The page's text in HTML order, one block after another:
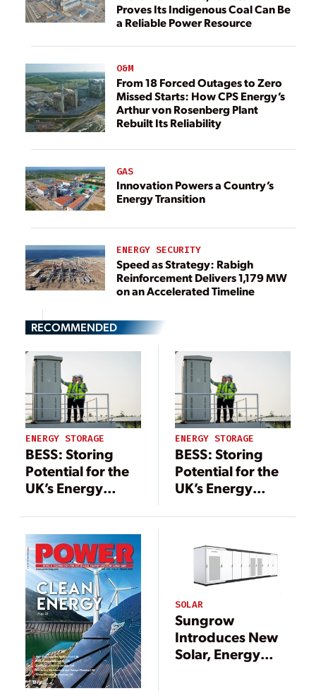
Proves Its Indigenous Coal Can Be
a Reliable Power Resource
O&M
From 18 Forced Outages to Zero
Missed Starts: How CPS Energy’s
Arthur von Rosenberg Plant
Rebuilt Its Reliability
GAS
Innovation Powers a Country’s
Energy Transition
ENERGY SECURITY
Speed as Strategy: Rabigh
Reinforcement Delivers 1,179 MW
on an Accelerated Timeline
RECOMMENDED
ENERGY STORAGE
BESS: Storing
Potential for the
UK’s Energy
ENERGY STORAGE
BESS: Storing
Potential for the
UK’s Energy
SOLAR
Sungrow
Introduces New
Solar, Energy